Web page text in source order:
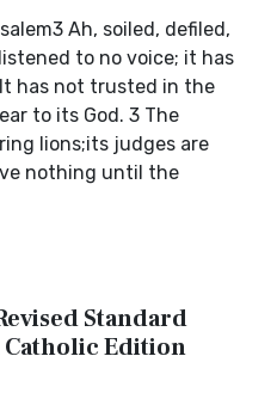
Ah, soiled, defiled,
to no voice; it has
has not trusted in the
to its God. 3 The
lions;its judges are
nothing until the
Standard
Edition